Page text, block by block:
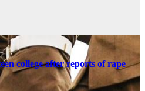
college after reports of rape